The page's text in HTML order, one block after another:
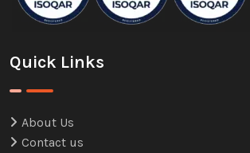
Quick Links
About Us
Contact us